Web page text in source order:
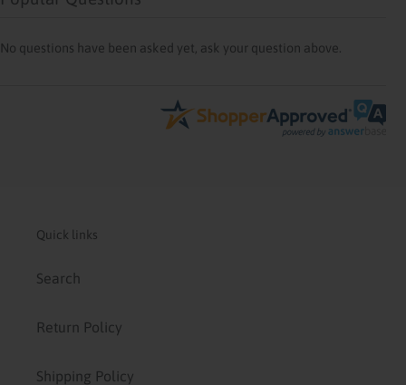
No questions have been asked yet, ask your question above.
Quick links
Search
Return Policy
Shipping Policy